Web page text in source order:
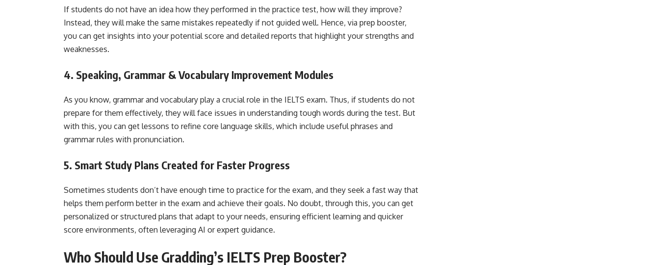
If students do not have an idea how they performed in the practice test, how will they improve?
Instead, they will make the same mistakes repeatedly if not guided well. Hence, via prep booster,
you can get insights into your potential score and detailed reports that highlight your strengths and
weaknesses.
4. Speaking, Grammar & Vocabulary Improvement Modules
As you know, grammar and vocabulary play a crucial role in the IELTS exam. Thus, if students do not
prepare for them effectively, they will face issues in understanding tough words during the test. But
with this, you can get lessons to refine core language skills, which include useful phrases and
grammar rules with pronunciation.
5. Smart Study Plans Created for Faster Progress
Sometimes students don’t have enough time to practice for the exam, and they seek a fast way that
helps them perform better in the exam and achieve their goals. No doubt, through this, you can get
personalized or structured plans that adapt to your needs, ensuring efficient learning and quicker
score environments, often leveraging AI or expert guidance.
Who Should Use Gradding’s IELTS Prep Booster?